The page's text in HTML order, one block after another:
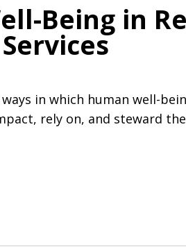
Being in
in which human well-
rely on, and steward